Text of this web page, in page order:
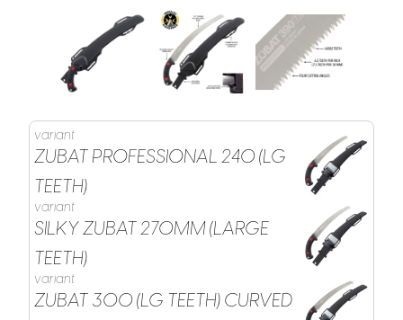
variant
ZUBAT PROFESSIONAL 240 (LG
TEETH)
variant
SILKY ZUBAT 270MM (LARGE
TEETH)
variant
ZUBAT 300 (LG TEETH) CURVED